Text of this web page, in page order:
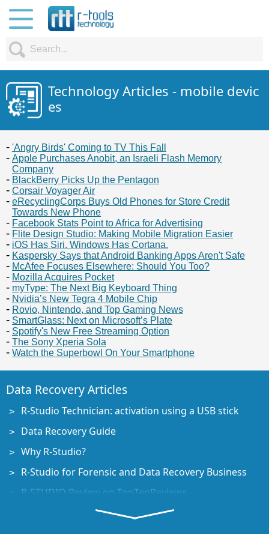
Technology Articles - mobile devic
es
'Angry Birds' Coming to TV This Fall
Apple Purchases Anobit, an Israeli Flash Memory
Company
BlackBerry Picks Up the Pentagon
Corsair Voyager Air
eRecyclingCorps Buys Old Phones for Store Credit
Towards New Phone
Facebook Stats Point to Africa for Advertising
Flite Design Studio: Making Mobile Migration Easier
iOS Has Siri. Windows Has Cortana.
Kaspersky Says that Android Banking Apps Aren't Safe
McAfee Focuses Elsewhere: Should You Too?
Mozilla Acquires Pocket
myType: The Next Big Keyboard Thing
Nvidia’s New Tegra 4 Mobile Chip
Rovio, Nintendo, and Top Gaming News
SmartGlass: Next on Microsoft’s Plate
Spotify's New Free Streaming Option
The Sony Xperia Sola
Watch the Superbowl On Your Smartphone
Data Recovery Articles
R-Studio Technician: activation using a USB stick
Data Recovery Guide
Why R-Studio?
R-Studio for Forensic and Data Recovery Business
R-STUDIO Review on TopTenReviews
File Recovery Specifics for SSD devices
How to recover data from NVMe devices